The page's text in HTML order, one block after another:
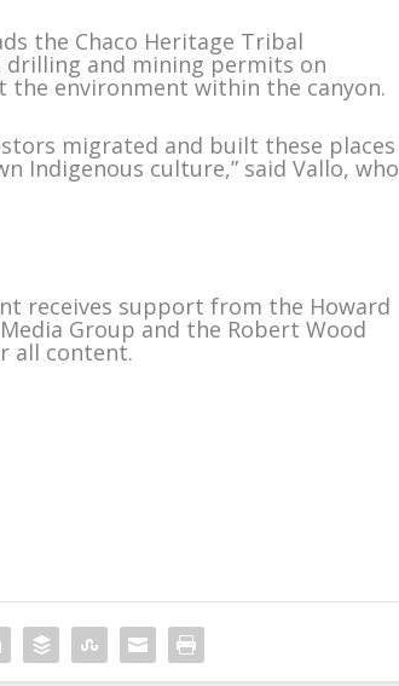
the Chaco Heritage Tribal
drilling and mining permits on
the environment within the canyon.
migrated and built these places
Indigenous culture,” said Vallo, who
receives support from the Howard
Group and the Robert Wood
all content.